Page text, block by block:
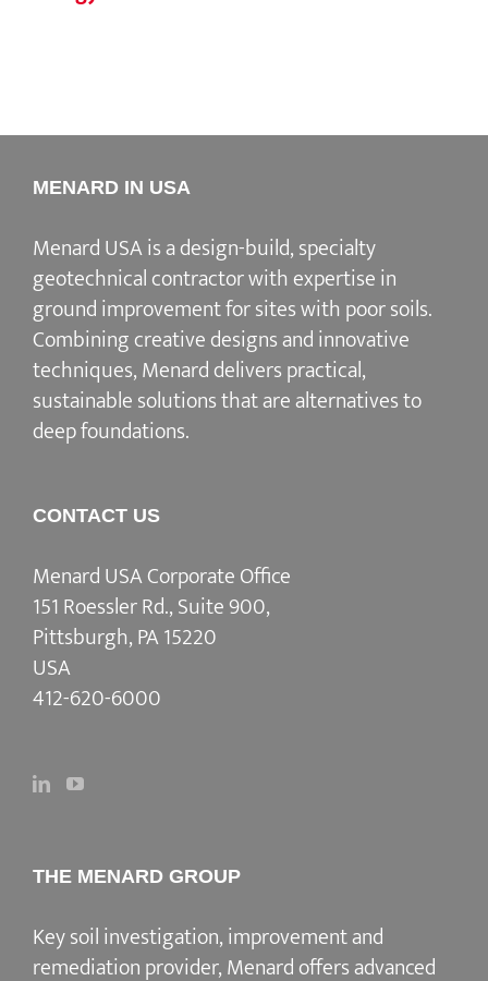
MENARD IN USA
Menard USA is a design-build, specialty
geotechnical contractor with expertise in
ground improvement for sites with poor soils.
Combining creative designs and innovative
techniques, Menard delivers practical,
sustainable solutions that are alternatives to
deep foundations.
CONTACT US
Menard USA Corporate Office
151 Roessler Rd., Suite 900,
Pittsburgh, PA 15220
USA
412-620-6000
THE MENARD GROUP
Key soil investigation, improvement and
remediation provider, Menard offers advanced